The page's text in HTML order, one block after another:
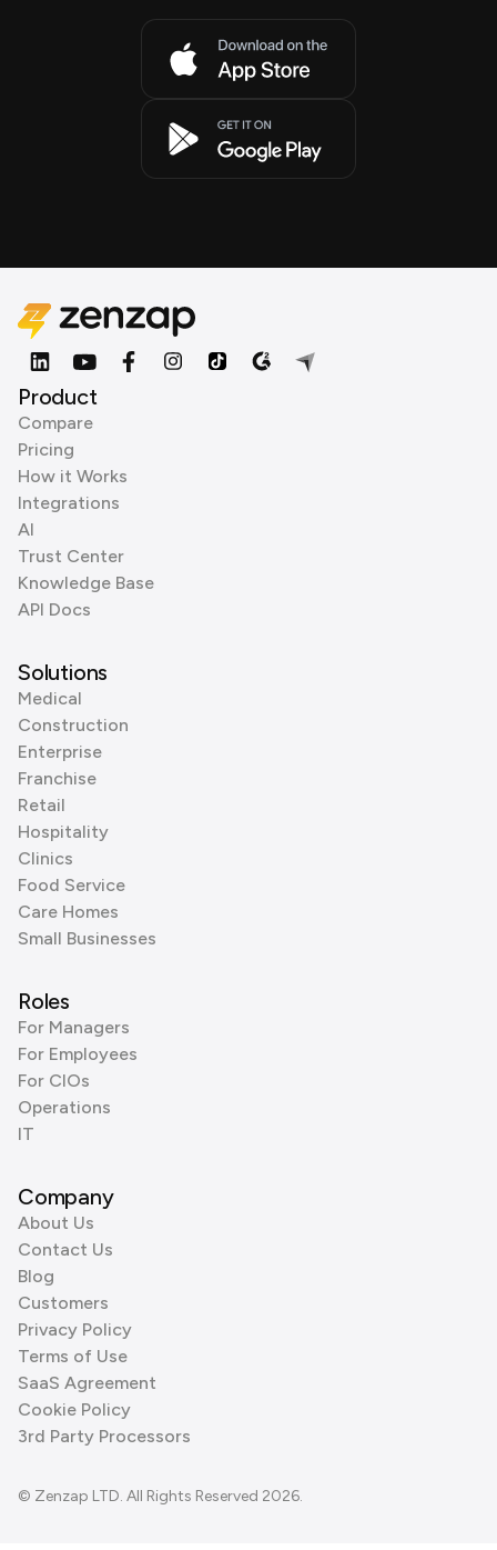
Product
Compare
Pricing
How it Works
Integrations
AI
Trust Center
Knowledge Base
API Docs
Solutions
Medical
Construction
Enterprise
Franchise
Retail
Hospitality
Clinics
Food Service
Care Homes
Small Businesses
Roles
For Managers
For Employees
For CIOs
Operations
IT
Company
About Us
Contact Us
Blog
Customers
Privacy Policy
Terms of Use
SaaS Agreement
Cookie Policy
3rd Party Processors
© Zenzap LTD. All Rights Reserved 2026.